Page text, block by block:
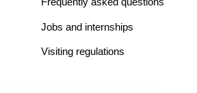
Jobs and internships
Visiting regulations